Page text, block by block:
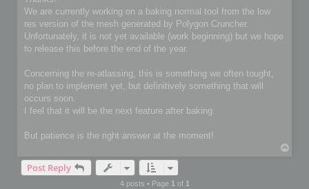
We are currently working on a baking normal tool from the low
res version of the mesh generated by Polygon Cruncher.
Unfortunately, it is not yet available (work beginning) but we hope
to release this before the end of the year.
Concerning the re-atlassing, this is something we often tought,
no plan to implement yet, but definitively something that will
occurs soon.
I feel that it will be the next feature after baking.
But patience is the right answer at the moment!
Post Reply
4 posts • Page 1 of 1